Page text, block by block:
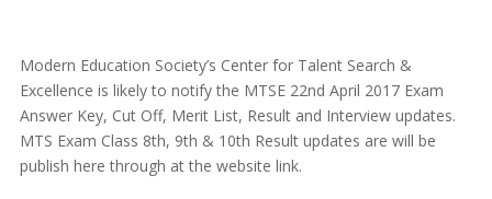
Modern Education Society’s Center for Talent Search &
Excellence is likely to notify the MTSE 22nd April 2017 Exam
Answer Key, Cut Off, Merit List, Result and Interview updates.
MTS Exam Class 8th, 9th & 10th Result updates are will be
publish here through at the website link.